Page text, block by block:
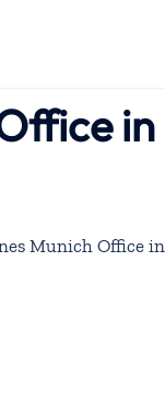
in
Munich Office in